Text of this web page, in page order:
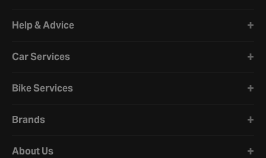
Help & Advice
Car Services
Bike Services
Brands
About Us